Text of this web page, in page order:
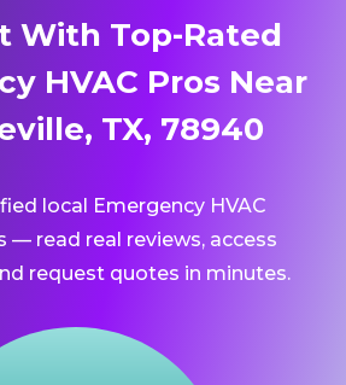
With Top-Rated
HVAC Pros Near
TX, 78940
local Emergency HVAC
— read real reviews, access
request quotes in minutes.